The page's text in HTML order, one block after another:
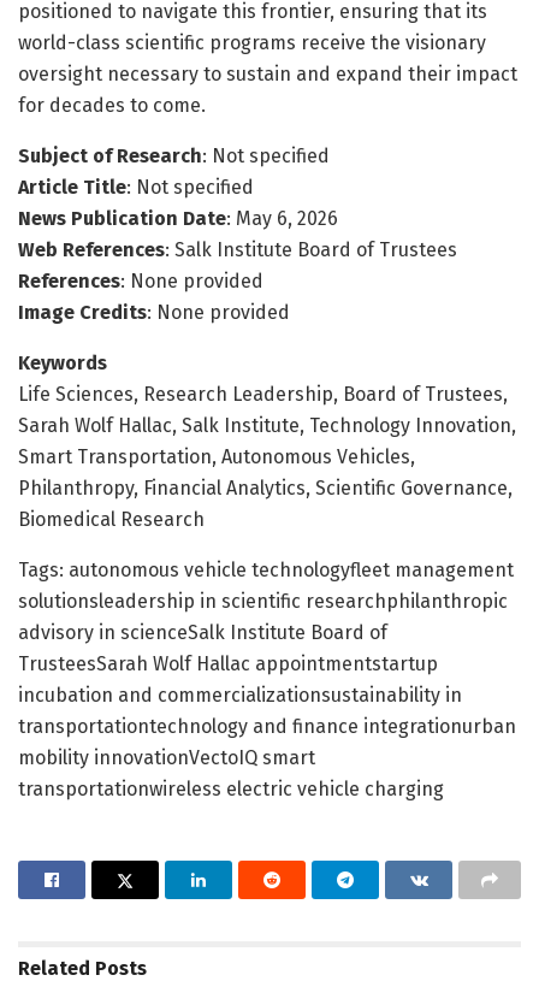
positioned to navigate this frontier, ensuring that its
world-class scientific programs receive the visionary
oversight necessary to sustain and expand their impact
for decades to come.
Subject of Research: Not specified
Article Title: Not specified
News Publication Date: May 6, 2026
Web References: Salk Institute Board of Trustees
References: None provided
Image Credits: None provided
Keywords
Life Sciences, Research Leadership, Board of Trustees,
Sarah Wolf Hallac, Salk Institute, Technology Innovation,
Smart Transportation, Autonomous Vehicles,
Philanthropy, Financial Analytics, Scientific Governance,
Biomedical Research
Tags: autonomous vehicle technologyfleet management
solutionsleadership in scientific researchphilanthropic
advisory in scienceSalk Institute Board of
TrusteesSarah Wolf Hallac appointmentstartup
incubation and commercializationsustainability in
transportationtechnology and finance integrationurban
mobility innovationVectoIQ smart
transportationwireless electric vehicle charging
Related Posts